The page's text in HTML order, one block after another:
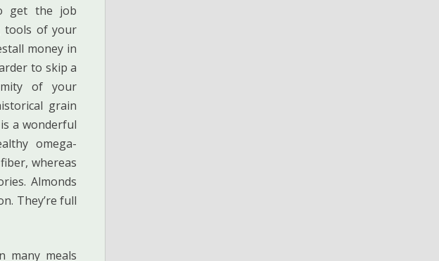
get the job
tools of your
money in
to skip a
of your
grain
a wonderful
omega-
whereas
Almonds
They’re full
many meals